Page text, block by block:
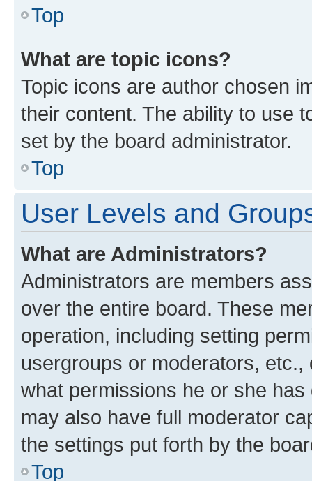
Top
What are topic icons?
Topic icons are author chosen
their content. The ability to use
set by the board administrator.
Top
User Levels and
What are Administrators?
Administrators are members
over the entire board. These
operation, including setting
usergroups or moderators,
what permissions he or she
may also have full moderator
the settings put forth by the
Top